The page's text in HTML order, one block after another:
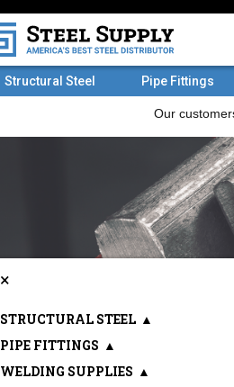
Structural Steel Pipe Fittings
×
STRUCTURAL STEEL ▲
PIPE FITTINGS ▲
WELDING SUPPLIES ▲